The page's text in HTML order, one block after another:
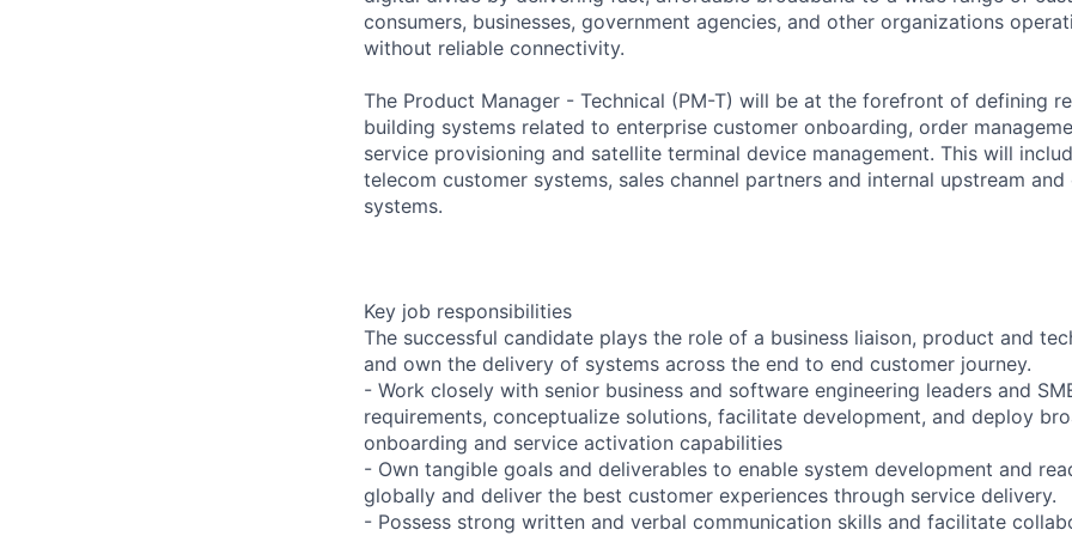
consumers, businesses, government agencies, and other organizations
without reliable connectivity.
The Product Manager - Technical (PM-T) will be at the forefront of defining
building systems related to enterprise customer onboarding, order
service provisioning and satellite terminal device management. This will
telecom customer systems, sales channel partners and internal upstream
systems.
Key job responsibilities
The successful candidate plays the role of a business liaison, product and
and own the delivery of systems across the end to end customer journey.
- Work closely with senior business and software engineering leaders and
requirements, conceptualize solutions, facilitate development, and deploy
onboarding and service activation capabilities
- Own tangible goals and deliverables to enable system development and
globally and deliver the best customer experiences through service delivery.
- Possess strong written and verbal communication skills and facilitate